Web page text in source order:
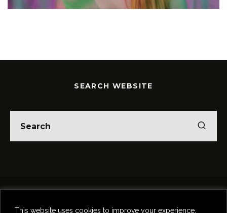
This website uses cookies to improve your experience.
SEARCH WEBSITE
Food & Drink
Comedy